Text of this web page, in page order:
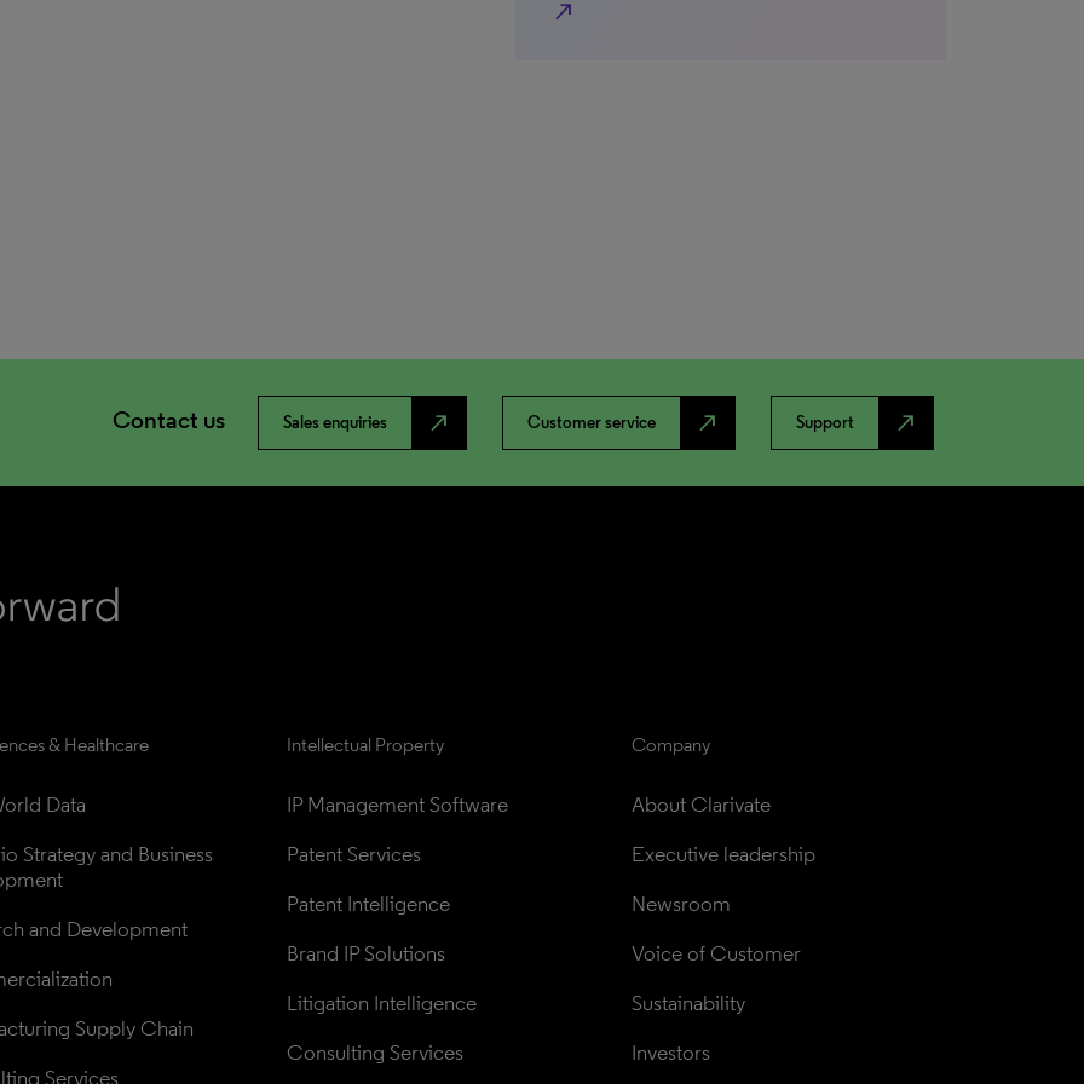
north_east
Contact us Sales enquiries north_east Customer service north_east Support north_east
& Healthcare
Data
Strategy and Business
and Development
Supply Chain
Services
Intellectual Property
IP Management Software
Patent Services
Patent Intelligence
Brand IP Solutions
Litigation Intelligence
Consulting Services
Company
About Clarivate
Executive leadership
Newsroom
Voice of Customer
Sustainability
Investors